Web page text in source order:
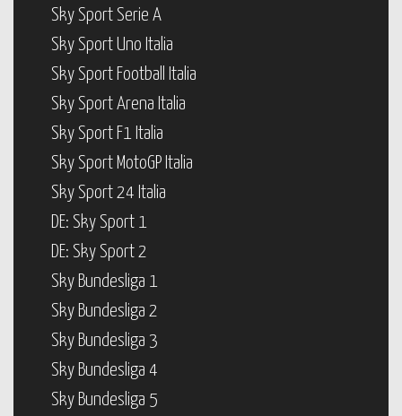
Sky Sport Serie A
Sky Sport Uno Italia
Sky Sport Football Italia
Sky Sport Arena Italia
Sky Sport F1 Italia
Sky Sport MotoGP Italia
Sky Sport 24 Italia
DE: Sky Sport 1
DE: Sky Sport 2
Sky Bundesliga 1
Sky Bundesliga 2
Sky Bundesliga 3
Sky Bundesliga 4
Sky Bundesliga 5